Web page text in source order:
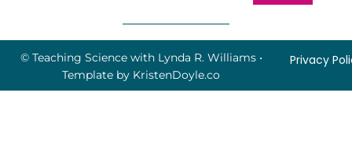
© Teaching Science with Lynda R. Williams•
Template by KristenDoyle.co
Privacy